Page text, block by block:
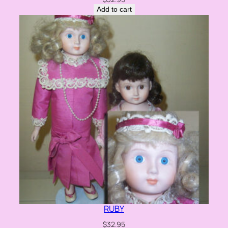
Add to cart
RUBY
$32.95